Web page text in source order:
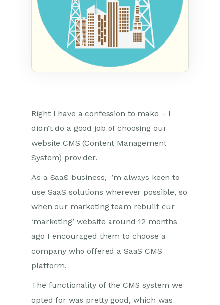
Right I have a confession to make – I
didn’t do a good job of choosing our
website CMS (Content Management
System) provider.
As a SaaS business, I’m always keen to
use SaaS solutions wherever possible, so
when our marketing team rebuilt our
‘marketing’ website around 12 months
ago I encouraged them to choose a
company who offered a SaaS CMS
platform.
The functionality of the CMS system we
opted for was pretty good, which was